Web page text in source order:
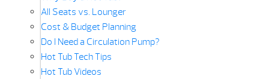
All Seats vs. Lounger
Cost & Budget Planning
Do I Need a Circulation Pump?
Hot Tub Tech Tips
Hot Tub Videos